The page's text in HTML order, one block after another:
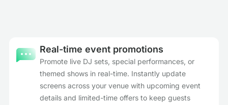
Real-time event promotions
Promote live DJ sets, special performances, or
themed shows in real-time. Instantly update
screens across your venue with upcoming event
details and limited-time offers to keep guests